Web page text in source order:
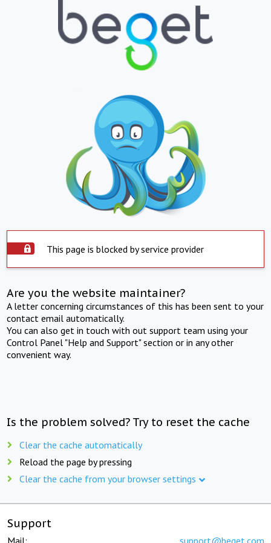
This page is blocked by service provider
Are you the website maintainer?
A letter concerning circumstances of this has been sent to your
contact email automatically.
You can also get in touch with out support team using your
Control Panel "Help and Support" section or in any other
convenient way.
Is the problem solved? Try to reset the cache
Clear the cache automatically
Reload the page by pressing
Clear the cache from your browser settings
Support
Mail: support@beget.com